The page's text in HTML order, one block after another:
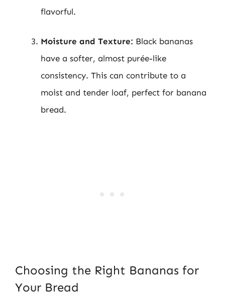
flavorful.
Moisture and Texture: Black bananas
have a softer, almost purée-like
consistency. This can contribute to a
moist and tender loaf, perfect for banana
bread.
Choosing the Right Bananas for
Your Bread